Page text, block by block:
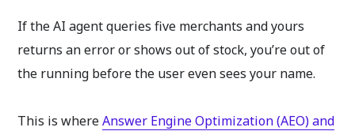
If the AI agent queries five merchants and yours
returns an error or shows out of stock, you’re out of
the running before the user even sees your name.
This is whereAnswer Engine Optimization (AEO) and